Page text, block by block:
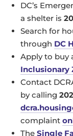
DC’s
a shelter is
Search for
through DC
Apply to buy
Inclusionary
Contact
by calling
complaint
The Single